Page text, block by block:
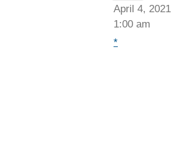
April 4, 2021
1:00 am
*